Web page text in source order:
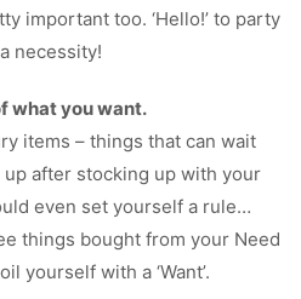
important too. ‘Hello!’ to party
necessity!
what you want.
items – things that can wait
after stocking up with your
even set yourself a rule…
things bought from your Need
yourself with a ‘Want’.